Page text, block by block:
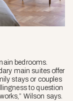
bedrooms.
main suites offer
stays or couples
to question
Wilson says.